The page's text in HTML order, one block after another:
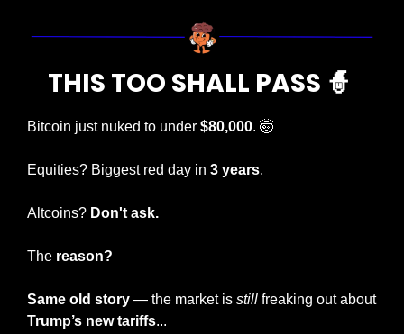
THIS TOO SHALL PASS 🧙
Bitcoin just nuked to under $80,000. 🤯
Equities? Biggest red day in 3 years.
Altcoins? Don't ask.
The reason?
Same old story — the market is still
freaking out about
Trump’s new tariffs...